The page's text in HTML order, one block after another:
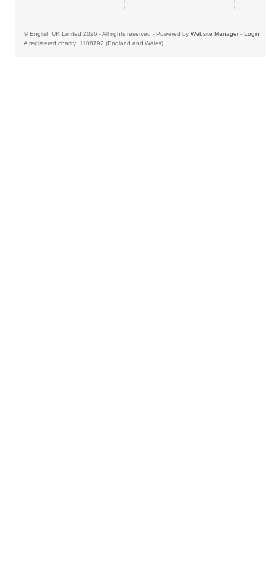
© English UK Limited 2026 - All rights reserved - Powered by Website Manager- Login
A registered charity: 1108792 (England and Wales)